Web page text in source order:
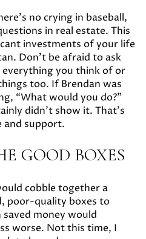
no crying in baseball,
in real estate. This
investments of your life
Don’t be afraid to ask
you think of or
too. If Brendan was
“What would you do?”
didn’t show it. That’s
and support.
GOOD BOXES
cobble together a
poor-quality boxes to
money would
worse. Not this time, I